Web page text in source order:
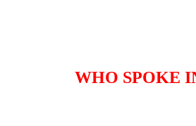
WHO SPOKE